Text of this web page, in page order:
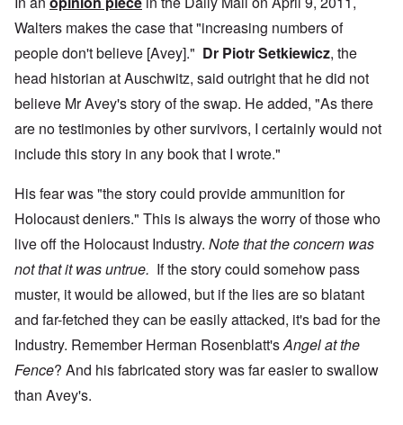
Walters makes the case that "increasing numbers of
people don't believe [Avey]." Dr Piotr Setkiewicz, the
head historian at Auschwitz, said outright that he did not
believe Mr Avey's story of the swap. He added, "As there
are no testimonies by other survivors, I certainly would not
include this story in any book that I wrote."
His fear was "the story could provide ammunition for
Holocaust deniers." This is always the worry of those who
live off the Holocaust Industry. Note that the concern was
not that it was untrue. If the story could somehow pass
muster, it would be allowed, but if the lies are so blatant
and far-fetched they can be easily attacked, it's bad for the
Industry. Remember Herman Rosenblatt'sAngel at the
Fence? And his fabricated story was far easier to swallow
than Avey's.